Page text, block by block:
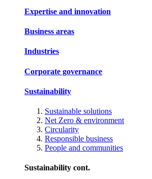
Expertise and innovation
Business areas
Industries
Corporate governance
Sustainability
Sustainable solutions
Net Zero & environment
Circularity
Responsible business
People and communities
Sustainability cont.